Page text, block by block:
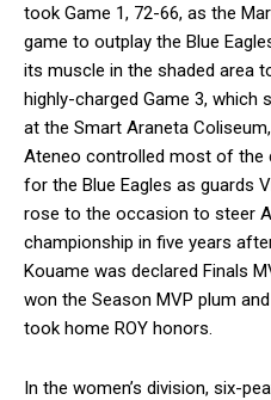
took Game 1, 72-66, as the
game to outplay the Blue
its muscle in the shaded area
highly-charged Game 3, which
at the Smart Araneta
Ateneo controlled most of the
for the Blue Eagles as guards
rose to the occasion to steer
championship in five years
Kouame was declared Finals
won the Season MVP plum and
took home ROY honors.
In the women’s division, six-